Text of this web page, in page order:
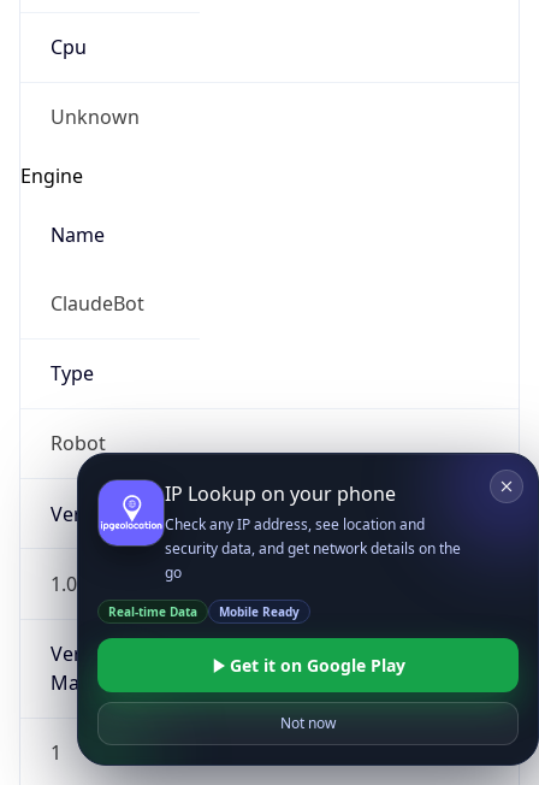
Cpu
Unknown
Engine
Name
ClaudeBot
Type
Robot
Version
1.0
Version
Major
1
IP Lookup on your phone
Check any IP address, see location and
security data, and get network details on the
go
Real-time Data Mobile Ready
Get it on Google Play
Not now